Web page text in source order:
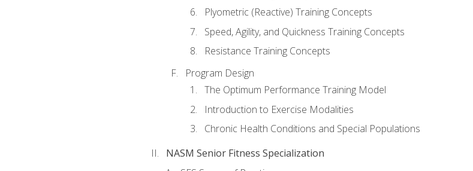
Plyometric (Reactive) Training Concepts
Speed, Agility, and Quickness Training Concepts
Resistance Training Concepts
Program Design
The Optimum Performance Training Model
Introduction to Exercise Modalities
Chronic Health Conditions and Special Populations
NASM Senior Fitness Specialization